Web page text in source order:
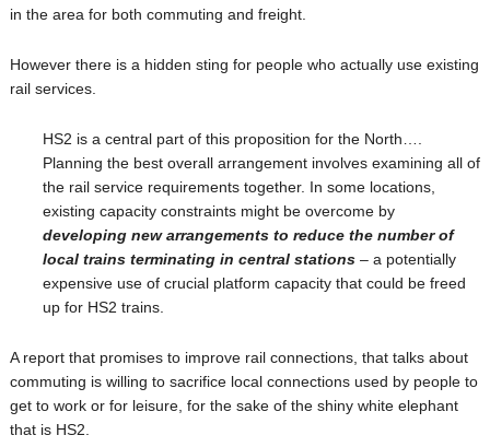
in the area for both commuting and freight.
However there is a hidden sting for people who actually use existing
rail services.
HS2 is a central part of this proposition for the North….
Planning the best overall arrangement involves examining all of
the rail service requirements together. In some locations,
existing capacity constraints might be overcome by
developing new arrangements to reduce the number of
local trains terminating in central stations– a potentially
expensive use of crucial platform capacity that could be freed
up for HS2 trains.
A report that promises to improve rail connections, that talks about
commuting is willing to sacrifice local connections used by people to
get to work or for leisure, for the sake of the shiny white elephant
that is HS2.